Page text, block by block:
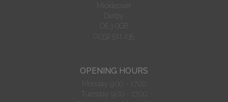
Mickleover
Derby
DE3 0GB
01332 511 235
OPENING HOURS
Monday 9.00 - 17:00
Tuesday 9.00 - 17:00